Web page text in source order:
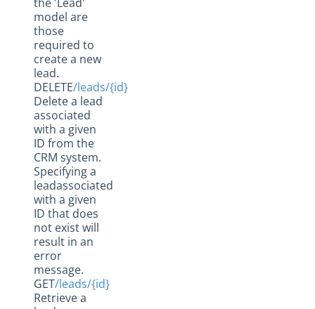
model are
those
required to
create a new
lead.
DELETE/leads/{id}
Delete a lead
associated
with a given
ID from the
CRM system.
Specifying a
leadassociated
with a given
ID that does
not exist will
result in an
error
message.
GET/leads/{id}
Retrieve a